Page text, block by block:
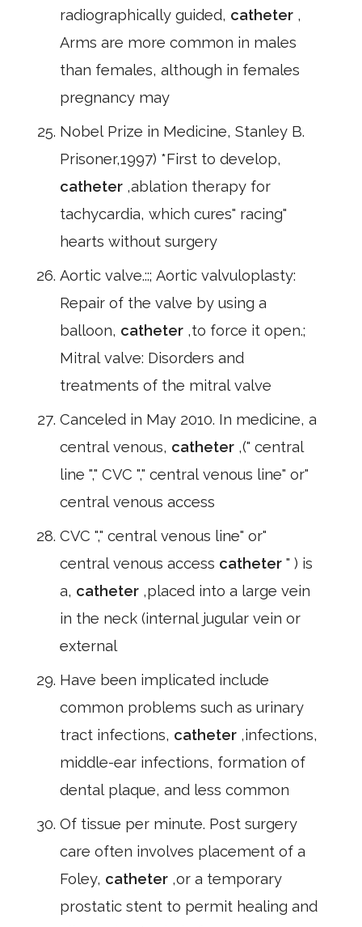
radiographically guided, catheter ,
Arms are more common in males
than females, although in females
pregnancy may
Nobel Prize in Medicine, Stanley B.
Prisoner,1997) *First to develop,
catheter ,ablation therapy for
tachycardia, which cures" racing"
hearts without surgery
Aortic valve.::; Aortic valvuloplasty:
Repair of the valve by using a
balloon, catheter ,to force it open.;
Mitral valve: Disorders and
treatments of the mitral valve
Canceled in May 2010. In medicine, a
central venous, catheter ,(" central
line "," CVC "," central venous line" or"
central venous access
CVC "," central venous line" or"
central venous access catheter " ) is
a, catheter ,placed into a large vein
in the neck (internal jugular vein or
external
Have been implicated include
common problems such as urinary
tract infections, catheter ,infections,
middle-ear infections, formation of
dental plaque, and less common
Of tissue per minute. Post surgery
care often involves placement of a
Foley, catheter ,or a temporary
prostatic stent to permit healing and